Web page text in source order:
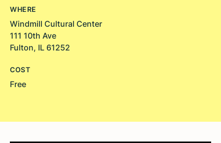
WHERE
Windmill Cultural Center
111 10th Ave
Fulton, IL 61252
COST
Free